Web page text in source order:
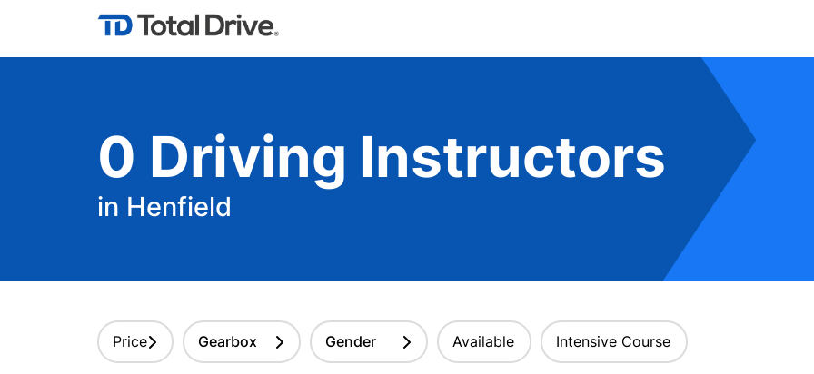
0 Driving Instructors
in Henfield
Price Gearbox Gender Available Intensive Course